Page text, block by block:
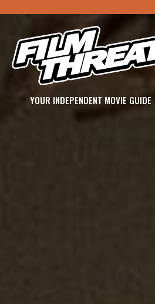
YOUR INDEPENDENT MOVIE GUIDE